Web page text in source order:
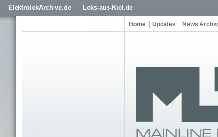
ElektrolokArchive.de Loks-aus-Kiel.de
Home Updates News